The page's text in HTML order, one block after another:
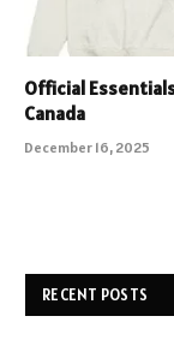
Official
Canada
December 16, 2025
RECENT POSTS